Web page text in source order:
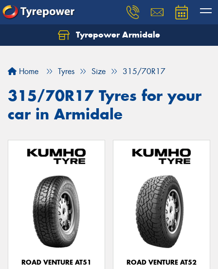
Tyrepower Armidale
Home Tyres Size 315/70R17
315/70R17 Tyres for your
car in Armidale
ROAD VENTURE AT51
ROAD VENTURE AT52